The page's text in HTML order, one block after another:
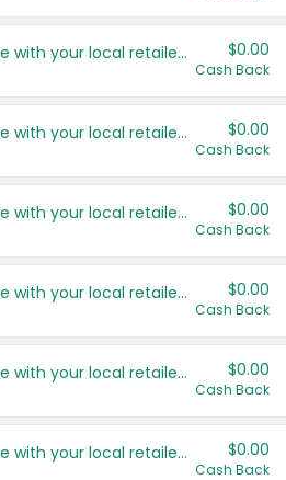
Save even more with your local retailers $0.00
Cash Back
Save even more with your local retailers $0.00
Cash Back
Save even more with your local retailers $0.00
Cash Back
Save even more with your local retailers $0.00
Cash Back
Save even more with your local retailers $0.00
Cash Back
Save even more with your local retailers $0.00
Cash Back